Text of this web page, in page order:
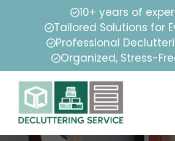
10+ years of
Tailored Solutions for
Professional
Organized, Stress-